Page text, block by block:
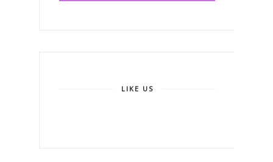
LIKE US